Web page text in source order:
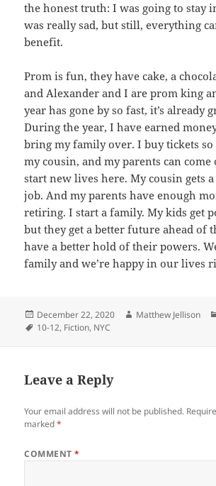
the honest truth: I was going to stay
was really sad, but still, everything
benefit.
Prom is fun, they have cake, a
and Alexander and I are prom king
year has gone by so fast, it’s already
During the year, I have earned
bring my family over. I buy tickets
my cousin, and my parents can
start new lives here. My cousin gets
job. And my parents have enough
retiring. I start a family. My kids get
but they get a better future ahead of
have a better hold of their powers.
family and we’re happy in our lives
Posted
on
December 22, 2020 Author
Matthew Jellison
Tags
10-12, Fiction, NYC
Leave a Reply
Your email address will not be published.
marked*
COMMENT*